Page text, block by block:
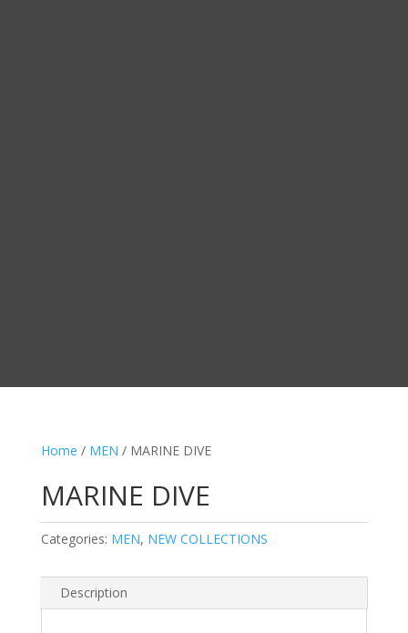
Home / MEN / MARINE DIVE
MARINE DIVE
Categories: MEN, NEW COLLECTIONS
Description